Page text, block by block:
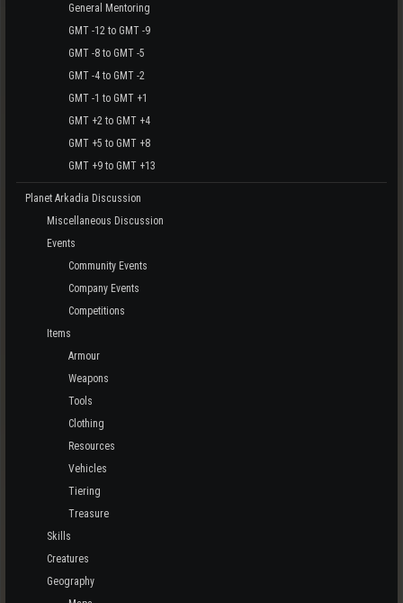
General Mentoring
GMT -12 to GMT -9
GMT -8 to GMT -5
GMT -4 to GMT -2
GMT -1 to GMT +1
GMT +2 to GMT +4
GMT +5 to GMT +8
GMT +9 to GMT +13
Planet Arkadia Discussion
Miscellaneous Discussion
Events
Community Events
Company Events
Competitions
Items
Armour
Weapons
Tools
Clothing
Resources
Vehicles
Tiering
Treasure
Skills
Creatures
Geography